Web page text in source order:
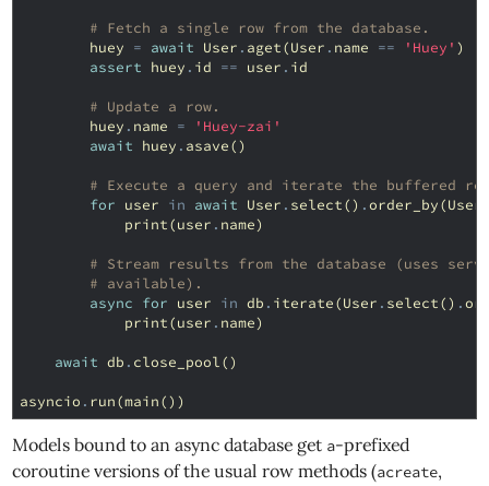
# Fetch a single row from the database.
huey = await User . aget(User . name == 'Huey' )
assert huey . id == user . id
# Update a row.
huey . name =
'Huey-zai'
await huey . asave()
# Execute a query and iterate the buffered
for user in await User . select() .order_by(User
print(user . name)
# Stream results from the database (uses
# available).
async for user in db . iterate(User . select() .
print(user . name)
await db . close_pool()
asyncio . run(main())
Models bound to an async database get a-prefixed
coroutine versions of the usual row methods (acreate,